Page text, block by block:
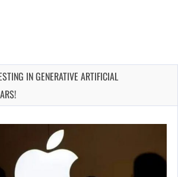
IN GENERATIVE ARTIFICIAL